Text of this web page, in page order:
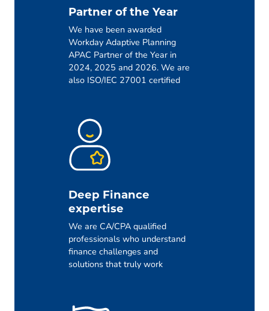
Partner of the Year
We have been awarded
Workday Adaptive Planning
APAC Partner of the Year in
2024, 2025 and 2026. We are
also ISO/IEC 27001 certified
Deep Finance
expertise
We are CA/CPA qualified
professionals who understand
finance challenges and
solutions that truly work